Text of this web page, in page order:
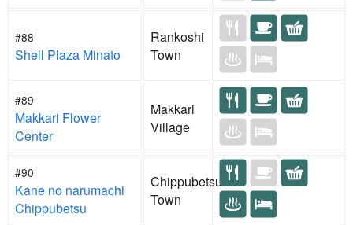
#88
Shell Plaza Minato
Rankoshi
Town
#89
Makkari Flower
Center
Makkari
Village
#90
Kane no narumachi
Chippubetsu
Chippubetsu
Town